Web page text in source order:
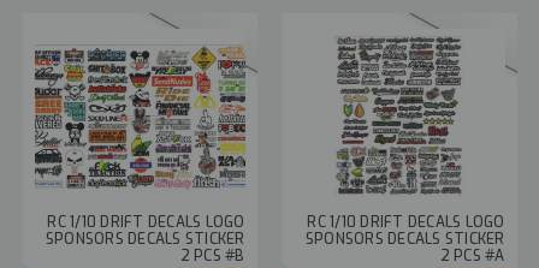
RC 1/10 DRIFT DECALS LOGO
SPONSORS DECALS STICKER
2 PCS #B
RC 1/10 DRIFT DECALS LOGO
SPONSORS DECALS STICKER
2 PCS #A